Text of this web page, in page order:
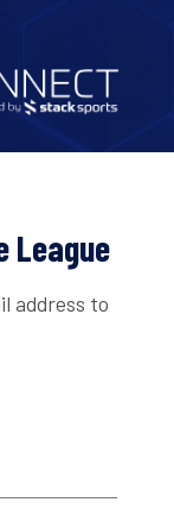
League
address to